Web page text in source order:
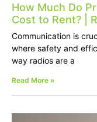
How Much Do
Cost to Rent? |
Communication is
where safety and
way radios are a
Read More »